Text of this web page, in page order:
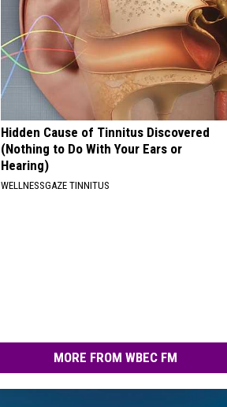
Hidden Cause of Tinnitus Discovered
(Nothing to Do With Your Ears or
Hearing)
WELLNESSGAZE TINNITUS
MORE FROM WBEC FM